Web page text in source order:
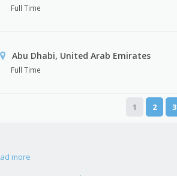
Full Time
Abu Dhabi, United Arab Emirates
Full Time
1 2 3
more